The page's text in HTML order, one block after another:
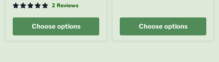
FREE
EXPEDITED
2 Reviews
Choose options Choose options